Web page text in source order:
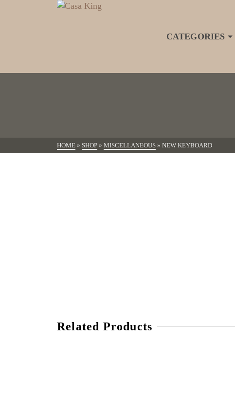
CATEGORIES
HOME » SHOP » MISCELLANEOUS » NEW KEYBOARD
Related Products